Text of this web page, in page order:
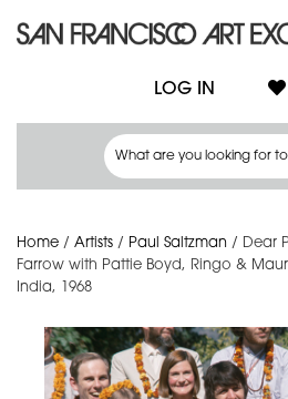
LOG IN
Home / Artists / Paul Saltzman / Dear
Farrow with Pattie Boyd, Ringo &
India, 1968